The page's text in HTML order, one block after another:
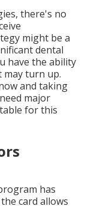
there's no
might be a
dental
have the ability
may turn up.
and taking
major
for this
has
card allows